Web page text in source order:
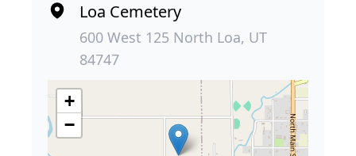
Loa Cemetery
600 West 125 North Loa, UT
84747
+
−